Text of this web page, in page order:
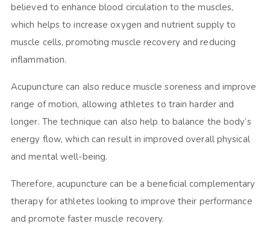
believed to enhance blood circulation to the muscles,
which helps to increase oxygen and nutrient supply to
muscle cells, promoting muscle recovery and reducing
inflammation.
Acupuncture can also reduce muscle soreness and improve
range of motion, allowing athletes to train harder and
longer. The technique can also help to balance the body’s
energy flow, which can result in improved overall physical
and mental well-being.
Therefore, acupuncture can be a beneficial complementary
therapy for athletes looking to improve their performance
and promote faster muscle recovery.